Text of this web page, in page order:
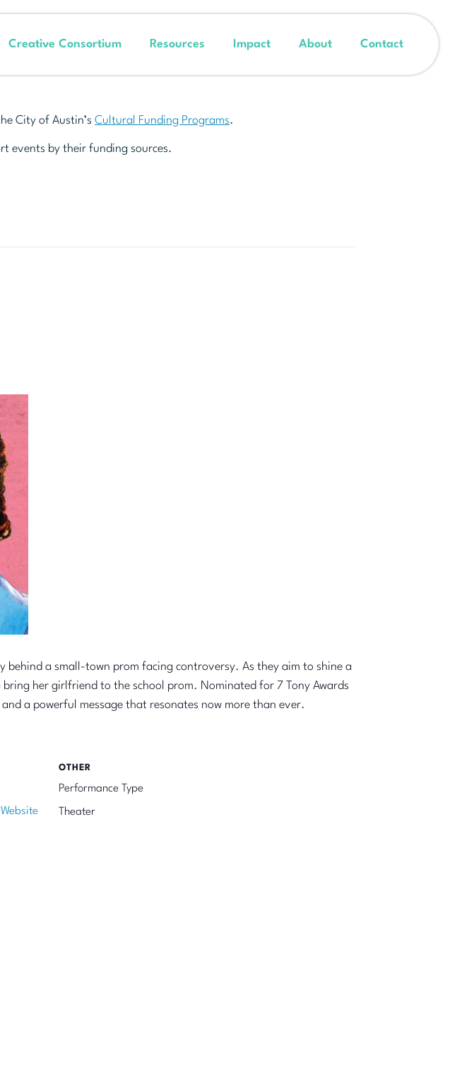
Creative Consortium Resources Impact About Contact
City of Austin’s Cultural Funding Programs.
events by their funding sources.
behind a small-town prom facing controversy. As they aim to shine a
her girlfriend to the school prom. Nominated for 7 Tony Awards
a powerful message that resonates now more than ever.
OTHER
Performance Type
Theater